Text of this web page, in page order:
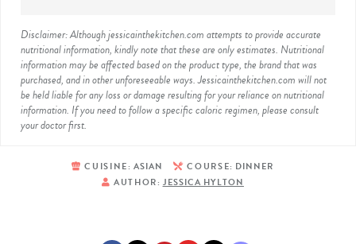
Disclaimer: Although jessicainthekitchen.com attempts to provide accurate
nutritional information, kindly note that these are only estimates. Nutritional
information may be affected based on the product type, the brand that was
purchased, and in other unforeseeable ways. Jessicainthekitchen.com will not
be held liable for any loss or damage resulting for your reliance on nutritional
information. If you need to follow a specific caloric regimen, please consult
your doctor first.
CUISINE: ASIAN COURSE: DINNER
AUTHOR: JESSICA HYLTON